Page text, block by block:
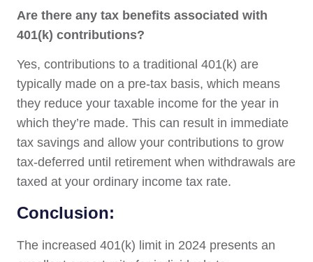
Are there any tax benefits associated with
401(k) contributions?
Yes, contributions to a traditional 401(k) are
typically made on a pre-tax basis, which means
they reduce your taxable income for the year in
which they’re made. This can result in immediate
tax savings and allow your contributions to grow
tax-deferred until retirement when withdrawals are
taxed at your ordinary income tax rate.
Conclusion:
The increased 401(k) limit in 2024 presents an